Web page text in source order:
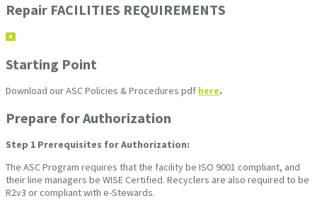
Repair FACILITIES REQUIREMENTS
Starting Point
Download our ASC Policies & Procedures pdf here.
Prepare for Authorization
Step 1 Prerequisites for Authorization:
The ASC Program requires that the facility be ISO 9001 compliant, and
their line managers be WISE Certified. Recyclers are also required to be
R2v3 or compliant with e-Stewards.